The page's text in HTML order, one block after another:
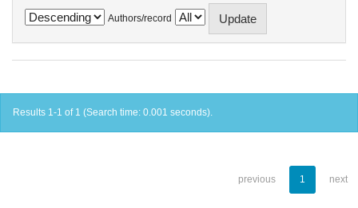
Authors/record
Results 1-1 of 1 (Search time: 0.001 seconds).
previous 1 next